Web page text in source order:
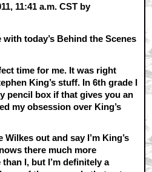
11:41 a.m. CST by
with today’s Behind the Scenes
time for me. It was right
King’s stuff. In 6th grade I
pencil box if that gives you an
my obsession over King’s
Wilkes out and say I’m King’s
there much more
I, but I’m definitely a